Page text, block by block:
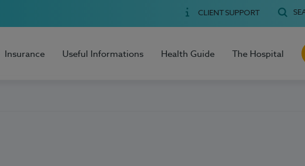
CLIENT SUPPORT
Insurance Useful Informations Health Guide The Hospital